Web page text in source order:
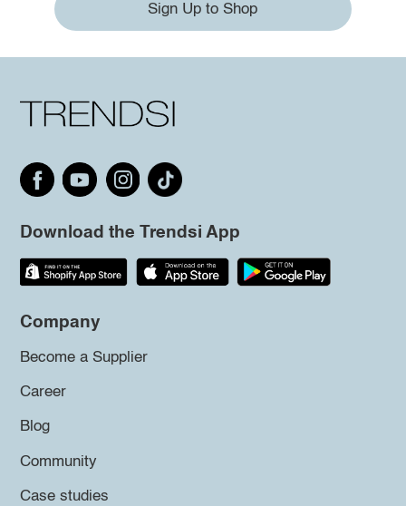
Sign Up to Shop
Download the Trendsi App
Company
Become a Supplier
Career
Blog
Community
Case studies